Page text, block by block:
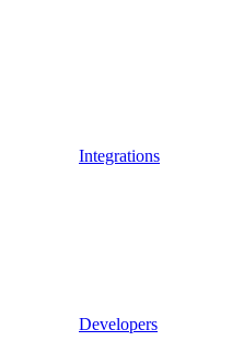
Integrations
Developers